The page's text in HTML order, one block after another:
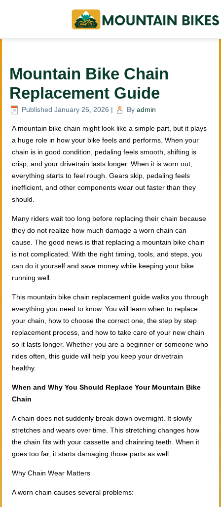
Mountain Bike Chain
Replacement Guide
Published January 26, 2026 | By admin
A mountain bike chain might look like a simple part, but it plays
a huge role in how your bike feels and performs. When your
chain is in good condition, pedaling feels smooth, shifting is
crisp, and your drivetrain lasts longer. When it is worn out,
everything starts to feel rough. Gears skip, pedaling feels
inefficient, and other components wear out faster than they
should.
Many riders wait too long before replacing their chain because
they do not realize how much damage a worn chain can
cause. The good news is that replacing a mountain bike chain
is not complicated. With the right timing, tools, and steps, you
can do it yourself and save money while keeping your bike
running well.
This mountain bike chain replacement guide walks you through
everything you need to know. You will learn when to replace
your chain, how to choose the correct one, the step by step
replacement process, and how to take care of your new chain
so it lasts longer. Whether you are a beginner or someone who
rides often, this guide will help you keep your drivetrain
healthy.
When and Why You Should Replace Your Mountain Bike
Chain
A chain does not suddenly break down overnight. It slowly
stretches and wears over time. This stretching changes how
the chain fits with your cassette and chainring teeth. When it
goes too far, it starts damaging those parts as well.
Why Chain Wear Matters
A worn chain causes several problems: